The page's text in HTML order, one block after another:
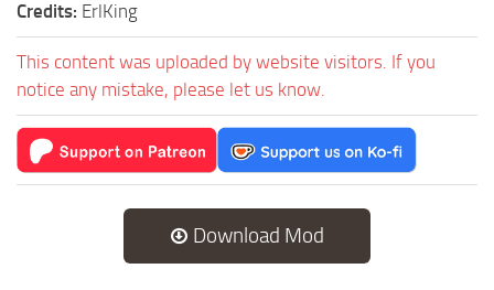
Credits: ErlKing
This content was uploaded by website visitors. If you
notice any mistake, please let us know.
Download Mod